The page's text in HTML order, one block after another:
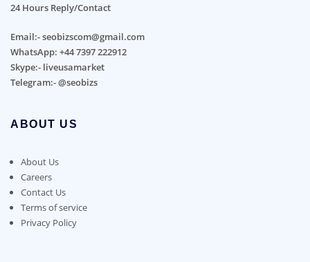
24 Hours Reply/Contact
Email:- seobizscom@gmail.com
WhatsApp: +44 7397 222912
Skype:- liveusamarket
Telegram:- @seobizs
ABOUT US
About Us
Careers
Contact Us
Terms of service
Privacy Policy